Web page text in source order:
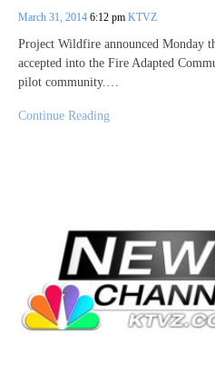
March 31, 2014 6:12 pm KTVZ
Project Wildfire announced Monday
accepted into the Fire Adapted
pilot community.…
Continue Reading